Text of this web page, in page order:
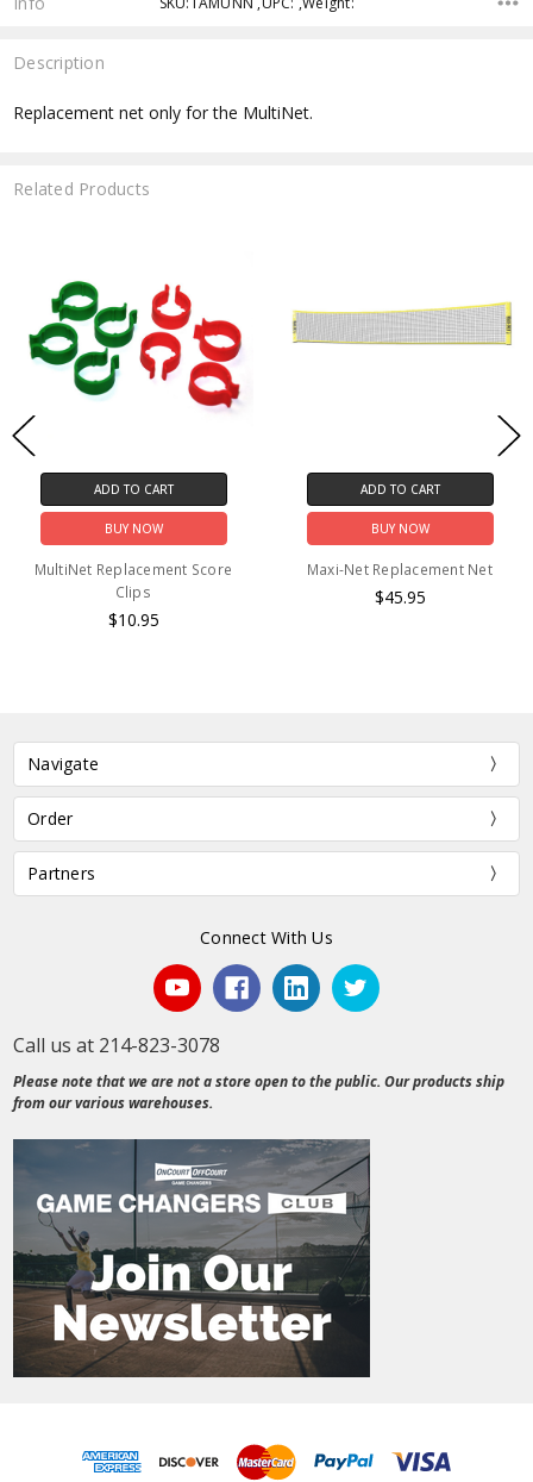
Description
Replacement net only for the MultiNet.
Related Products
ADD TO CART
BUY NOW
MultiNet Replacement Score
Clips
$10.95
ADD TO CART
BUY NOW
Maxi-Net Replacement Net
$45.95
Navigate
Order
Partners
Connect With Us
Call us at 214-823-3078
Please note that we are not a store open to the public. Our products ship
from our various warehouses.